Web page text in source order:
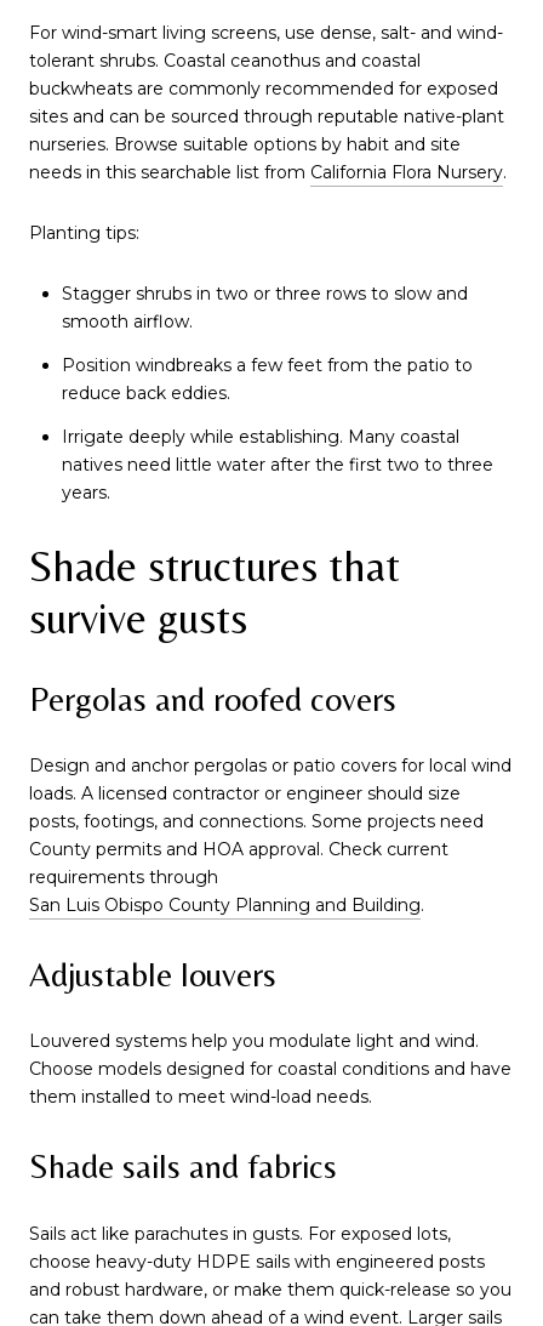
For wind-smart living screens, use dense, salt- and wind-
tolerant shrubs. Coastal ceanothus and coastal
buckwheats are commonly recommended for exposed
sites and can be sourced through reputable native-plant
nurseries. Browse suitable options by habit and site
needs in this searchable list from California Flora Nursery.
Planting tips:
Stagger shrubs in two or three rows to slow and
smooth airflow.
Position windbreaks a few feet from the patio to
reduce back eddies.
Irrigate deeply while establishing. Many coastal
natives need little water after the first two to three
years.
Shade structures that
survive gusts
Pergolas and roofed covers
Design and anchor pergolas or patio covers for local wind
loads. A licensed contractor or engineer should size
posts, footings, and connections. Some projects need
County permits and HOA approval. Check current
requirements through
San Luis Obispo County Planning and Building.
Adjustable louvers
Louvered systems help you modulate light and wind.
Choose models designed for coastal conditions and have
them installed to meet wind-load needs.
Shade sails and fabrics
Sails act like parachutes in gusts. For exposed lots,
choose heavy-duty HDPE sails with engineered posts
and robust hardware, or make them quick-release so you
can take them down ahead of a wind event. Larger sails